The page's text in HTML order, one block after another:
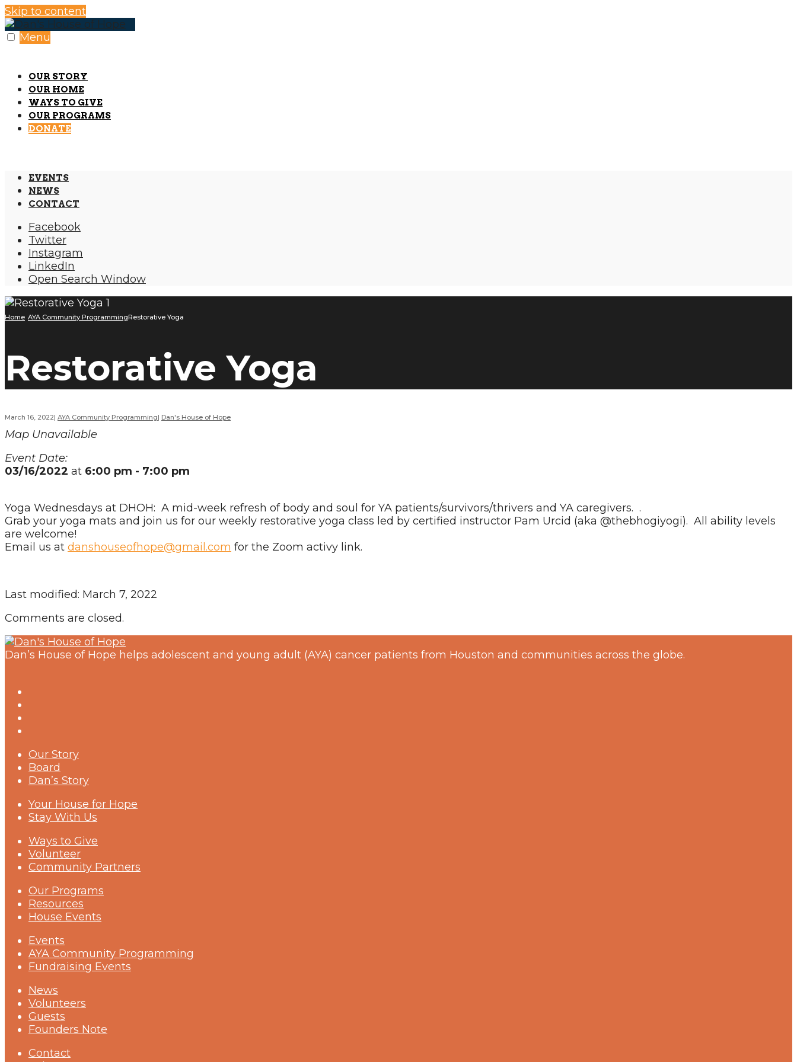
Skip to content
Menu
OUR STORY
OUR HOME
WAYS TO GIVE
OUR PROGRAMS
DONATE
EVENTS
NEWS
CONTACT
Facebook
Twitter
Instagram
LinkedIn
Open Search Window
Home AYA Community ProgrammingRestorative Yoga
Restorative Yoga
March 16, 2022| AYA Community Programming| Dan's House of Hope
Map Unavailable
Event Date:
03/16/2022 at 6:00 pm - 7:00 pm
Yoga Wednesdays at DHOH: A mid-week refresh of body and soul for YA patients/survivors/thrivers and YA caregivers. .
Grab your yoga mats and join us for our weekly restorative yoga class led by certified instructor Pam Urcid (aka @thebhogiyogi). All ability levels
are welcome!
Email us at danshouseofhope@gmail.com for the Zoom activy link.
Last modified: March 7, 2022
Comments are closed.
Dan’s House of Hope helps adolescent and young adult (AYA) cancer patients from Houston and communities across the globe.
Our Story
Board
Dan’s Story
Your House for Hope
Stay With Us
Ways to Give
Volunteer
Community Partners
Our Programs
Resources
House Events
Events
AYA Community Programming
Fundraising Events
News
Volunteers
Guests
Founders Note
Contact